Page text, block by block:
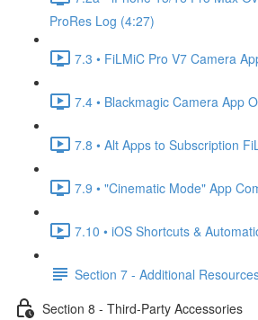
ProRes Log (4:27)
7.3 • FiLMiC Pro V7 Camera
7.4 • Blackmagic Camera App
7.8 • Alt Apps to Subscription
7.9 • "Cinematic Mode" App
7.10 • iOS Shortcuts &
Section 7 - Additional
Section 8 - Third-Party Accessories